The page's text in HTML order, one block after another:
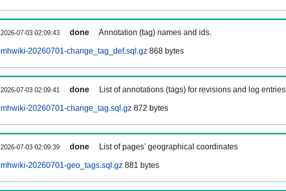
2026-07-03 02:09:43 done Annotation (tag) names and ids.
mhwiki-20260701-change_tag_def.sql.gz 868 bytes
2026-07-03 02:09:41 done List of annotations (tags) for revisions and log entries
mhwiki-20260701-change_tag.sql.gz 872 bytes
2026-07-03 02:09:39 done List of pages' geographical coordinates
mhwiki-20260701-geo_tags.sql.gz 881 bytes